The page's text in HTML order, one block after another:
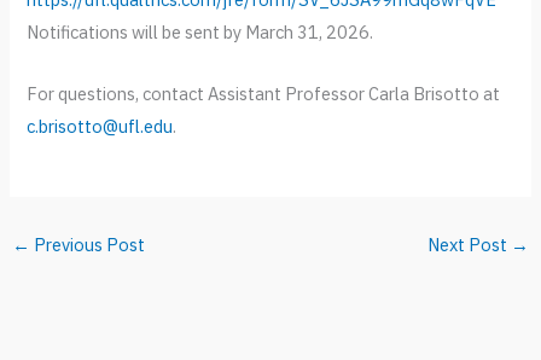
Notifications will be sent by March 31, 2026.
For questions, contact Assistant Professor Carla Brisotto at
c.brisotto@ufl.edu.
← Previous Post Next Post →